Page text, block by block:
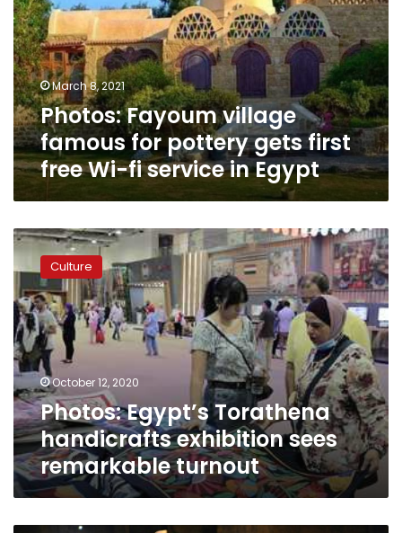
for
pottery
gets
first
free
Wi-
fi
service
in
Egypt
March 8, 2021
Photos: Fayoum village
famous for pottery gets first
free Wi-fi service in Egypt
Photos:
Egypt’s
Torathena
handicrafts
exhibition
sees
remarkable
turnout
Culture
October 12, 2020
Photos: Egypt’s Torathena
handicrafts exhibition sees
remarkable turnout